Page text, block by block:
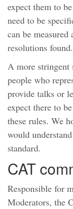
expect them to
need to be
can be
resolutions found.
A more stringent
people who
provide talks or
expect there to
these rules. We
would
standard.
CAT
Responsible for
Moderators, the